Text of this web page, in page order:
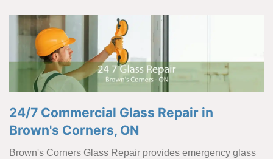
24/7 Commercial Glass Repair in
Brown's Corners, ON
Brown's Corners Glass Repair provides emergency glass